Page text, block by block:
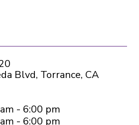
Blvd, Torrance, CA
- 6:00 pm
- 6:00 pm